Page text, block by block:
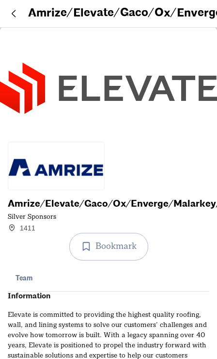
Amrize/Elevate/Gaco/Ox/
rkey/DuroLast
Amrize/Elevate/Gaco/Ox/Enverge/
Silver Sponsors
1411
Bookmark
Team
Information
Elevate is committed to providing the highest quality roofing,
wall, and lining systems to solve our customers’ challenges and
evolve how tomorrow is built. With a legacy spanning over 40
years, Elevate is positioned to propel the industry forward with
sustainable solutions and expertise to help our customers